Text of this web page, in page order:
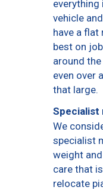
everything
vehicle
have a flat
best on
around
even over
that large.
Specialist
We
specialist
weight
care that
relocate